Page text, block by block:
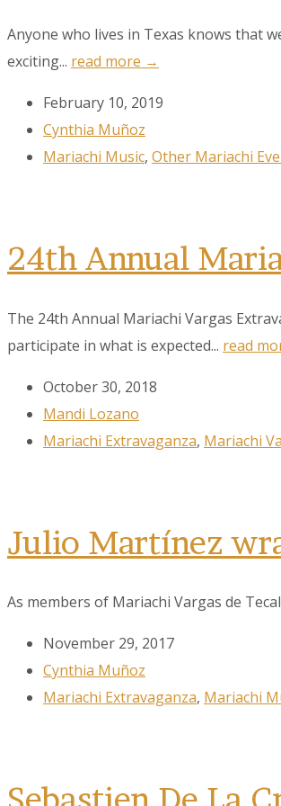
Anyone who lives in Texas knows that
exciting... read more →
February 10, 2019
Cynthia Muñoz
Mariachi Music, Other Mariachi
24th Annual
The 24th Annual Mariachi Vargas
participate in what is expected... read
October 30, 2018
Mandi Lozano
Mariachi Extravaganza, Mariachi
Julio Martínez
As members of Mariachi Vargas de
November 29, 2017
Cynthia Muñoz
Mariachi Extravaganza, Mariachi